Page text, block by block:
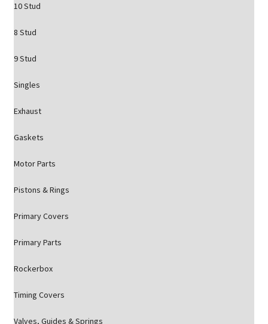
10 Stud
8 Stud
9 Stud
Singles
Exhaust
Gaskets
Motor Parts
Pistons & Rings
Primary Covers
Primary Parts
Rockerbox
Timing Covers
Valves, Guides & Springs